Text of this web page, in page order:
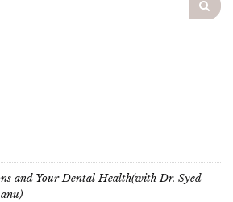
and Your Dental Health(with Dr. Syed